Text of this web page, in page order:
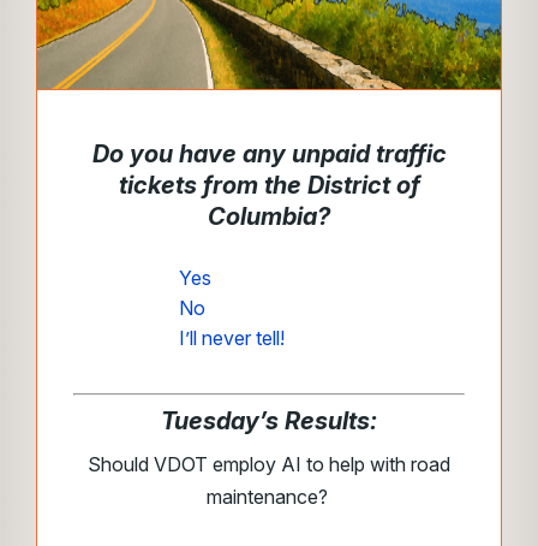
Do you have any unpaid traffic
tickets from the District of
Columbia?
Yes
No
I’ll never tell!
Tuesday’s Results:
Should VDOT employ AI to help with road
maintenance?